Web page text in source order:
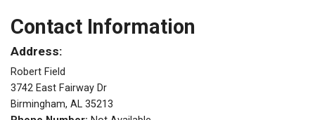
Contact Information
Address:
Robert Field
3742 East Fairway Dr
Birmingham, AL 35213